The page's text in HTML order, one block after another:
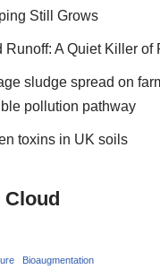
Still Grows
Runoff: A Quiet Killer of
sludge spread on
pollution pathway
toxins in UK soils
Cloud
Bioaugmentation